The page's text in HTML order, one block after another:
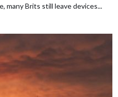
many Brits still leave devices...